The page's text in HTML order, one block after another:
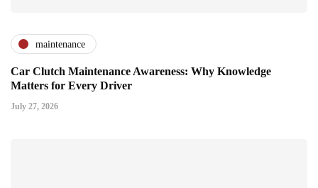
maintenance
Car Clutch Maintenance Awareness: Why Knowledge
Matters for Every Driver
July 27, 2026